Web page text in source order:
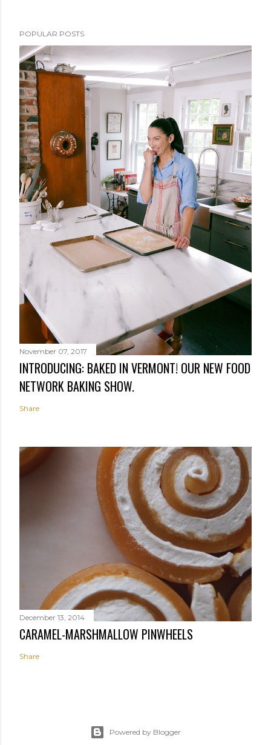
POPULAR POSTS
November 07, 2017
INTRODUCING: BAKED IN VERMONT! OUR NEW FOOD
NETWORK BAKING SHOW.
Share
December 13, 2014
CARAMEL-MARSHMALLOW PINWHEELS
Share
Powered by Blogger